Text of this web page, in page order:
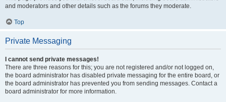
and moderators and other details such as the forums they moderate.
Top
Private Messaging
I cannot send private messages!
There are three reasons for this; you are not registered and/or not logged on,
the board administrator has disabled private messaging for the entire board, or
the board administrator has prevented you from sending messages. Contact a
board administrator for more information.